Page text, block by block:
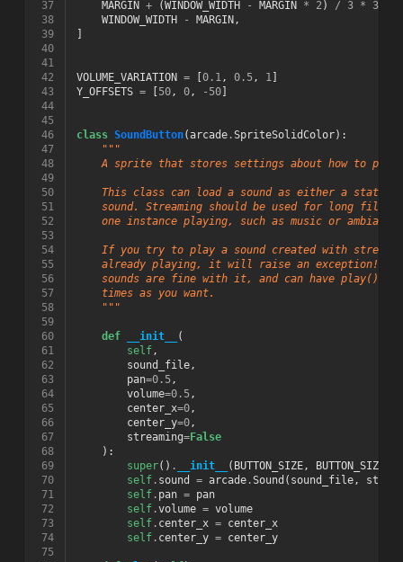
37
MARGIN + (WINDOW_WIDTH - MARGIN * 2 ) / 3 * 3,
38
WINDOW_WIDTH - MARGIN,
39
]
40
41
42
VOLUME_VARIATION = [0.1 , 0.5, 1 ]
43
Y_OFFSETS = [50, 0, - 50]
44
45
46
class SoundButton(arcade.SpriteSolidColor):
47
"""
48
A sprite that stores settings about how to play
49
50
This class can load a sound as either a static
51
sound. Streaming should be used for long files
52
one instance playing, such as music or ambiance
53
54
If you try to play a sound created with
55
already playing, it will raise an exception!
56
sounds are fine with it, and can have play()
57
    times as you want.
58
    """
59
60
def __init__
(
61
self,
62
sound_file,
63
pan=0.5,
64
volume=0.5,
65
center_x=0,
66
center_y=0,
67
streaming=False
68
):
69
super() . __init__ ( BUTTON_SIZE, BUTTON_SIZE
70
self. sound = arcade.Sound ( sound_file,
71
self. pan = pan
72
self.volume = volume
73
self. center_x = center_x
74
self. center_y = center_y
75